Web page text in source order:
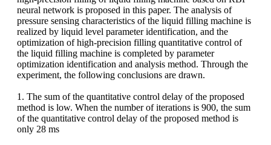
neural network is proposed in this paper. The analysis of
pressure sensing characteristics of the liquid filling machine is
realized by liquid level parameter identification, and the
optimization of high-precision filling quantitative control of
the liquid filling machine is completed by parameter
optimization identification and analysis method. Through the
experiment, the following conclusions are drawn.
1. The sum of the quantitative control delay of the proposed
method is low. When the number of iterations is 900, the sum
of the quantitative control delay of the proposed method is
only 28 ms